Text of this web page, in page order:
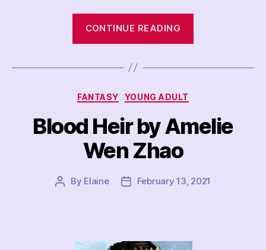
CONTINUE READING
Amelie
Categories
FANTASY YOUNG ADULT
Blood Heir by Amelie
Wen Zhao
Post
By Elaine
PostFebruary 13, 2021